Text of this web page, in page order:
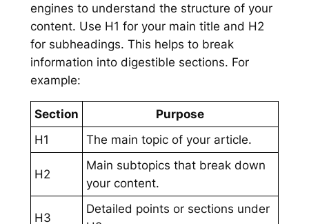
engines to understand the structure of your
content. Use H1 for your main title and H2
for subheadings. This helps to break
information into digestible sections. For
example:
Section
Purpose
H1
The main topic of your article.
H2
Main subtopics that break down
your content.
H3
Detailed points or sections under